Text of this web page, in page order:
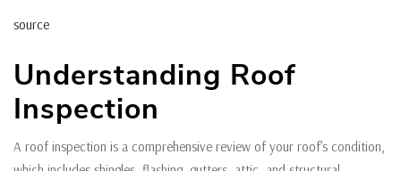
source
Understanding Roof
Inspection
A roof inspection is a comprehensive review of your roof’s condition,